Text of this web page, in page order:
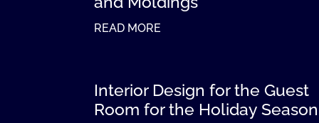
READ MORE
Interior Design for the Guest
Room for the Holiday Season